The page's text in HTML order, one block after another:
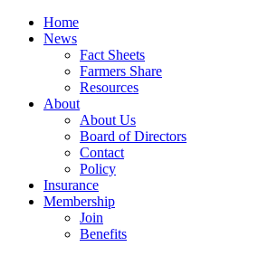
Home
News
Fact Sheets
Farmers Share
Resources
About
About Us
Board of Directors
Contact
Policy
Insurance
Membership
Join
Benefits